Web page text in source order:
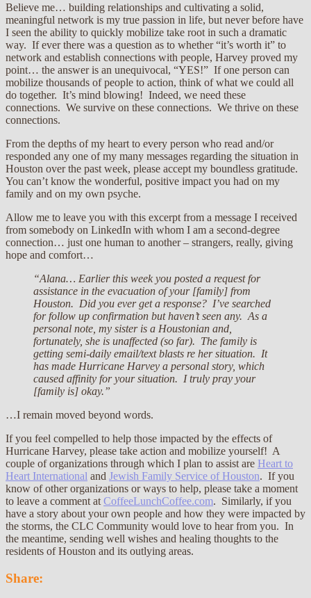
Believe me… building relationships and cultivating a solid,
meaningful network is my true passion in life, but never before have
I seen the ability to quickly mobilize take root in such a dramatic
way. If ever there was a question as to whether “it’s worth it” to
network and establish connections with people, Harvey proved my
point… the answer is an unequivocal, “YES!” If one person can
mobilize thousands of people to action, think of what we could all
do together. It’s mind blowing! Indeed, we need these
connections. We survive on these connections. We thrive on these
connections.
From the depths of my heart to every person who read and/or
responded any one of my many messages regarding the situation in
Houston over the past week, please accept my boundless gratitude.
You can’t know the wonderful, positive impact you had on my
family and on my own psyche.
Allow me to leave you with this excerpt from a message I received
from somebody on LinkedIn with whom I am a second-degree
connection… just one human to another – strangers, really, giving
hope and comfort…
“Alana… Earlier this week you posted a request for
assistance in the evacuation of your [family] from
Houston. Did you ever get a response? I’ve searched
for follow up confirmation but haven’t seen any. As a
personal note, my sister is a Houstonian and,
fortunately, she is unaffected (so far). The family is
getting semi-daily email/text blasts re her situation. It
has made Hurricane Harvey a personal story, which
caused affinity for your situation. I truly pray your
[family is] okay.”
…I remain moved beyond words.
If you feel compelled to help those impacted by the effects of
Hurricane Harvey, please take action and mobilize yourself! A
couple of organizations through which I plan to assist are Heart to
Heart International and Jewish Family Service of Houston. If you
know of other organizations or ways to help, please take a moment
to leave a comment at CoffeeLunchCoffee.com. Similarly, if you
have a story about your own people and how they were impacted by
the storms, the CLC Community would love to hear from you. In
the meantime, sending well wishes and healing thoughts to the
residents of Houston and its outlying areas.
Share: